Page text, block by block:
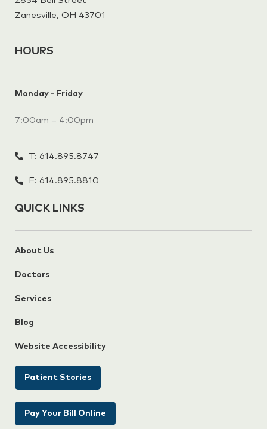
Zanesville, OH 43701
HOURS
Monday - Friday
7:00am – 4:00pm
T: 614.895.8747
F: 614.895.8810
QUICK LINKS
About Us
Doctors
Services
Blog
Website Accessibility
Patient Stories
Pay Your Bill Online